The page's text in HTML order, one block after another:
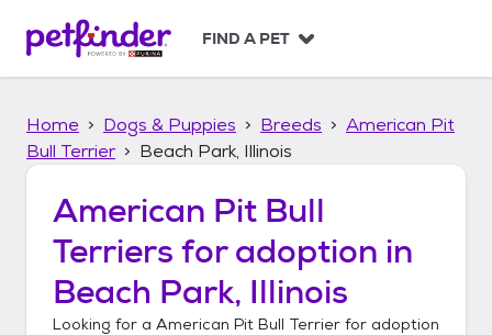
p
FIND A PET
Home Dogs & Puppies Breeds
American Pit
Bull Terrier
Beach Park, Illinois
American Pit Bull
Terriers for adoption in
Beach Park, Illinois
Looking for a American Pit Bull Terrier for adoption